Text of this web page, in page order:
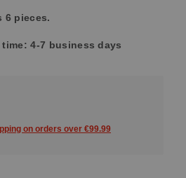
6 pieces.
4-7 business days
on orders over €99.99